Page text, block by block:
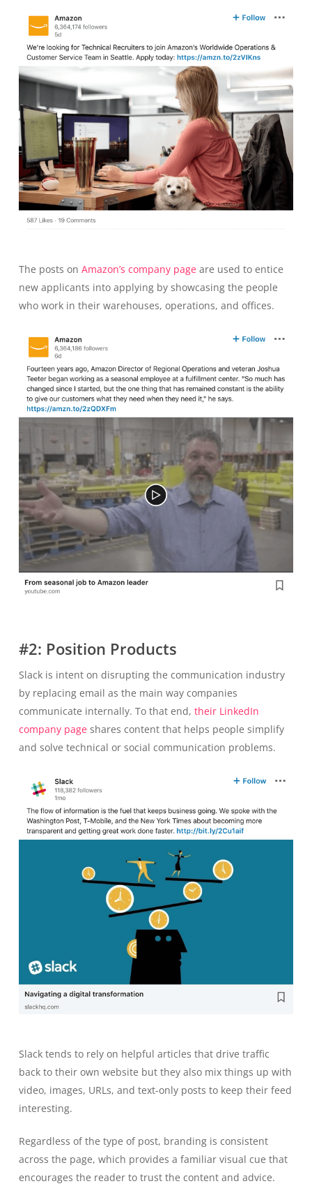
The posts on Amazon’s company pageare used to entice
new applicants into applying by showcasing the people
who work in their warehouses, operations, and offices.
#2: Position Products
Slack is intent on disrupting the communication industry
by replacing email as the main way companies
communicate internally. To that end, their LinkedIn
company pageshares content that helps people simplify
and solve technical or social communication problems.
Slack tends to rely on helpful articles that drive traffic
back to their own website but they also mix things up with
video, images, URLs, and text-only posts to keep their feed
interesting.
Regardless of the type of post, branding is consistent
across the page, which provides a familiar visual cue that
encourages the reader to trust the content and advice.